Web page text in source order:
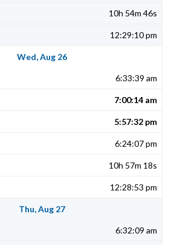
10h 54m 46s
12:29:10 pm
Wed, Aug 26
6:33:39 am
7:00:14 am
5:57:32 pm
6:24:07 pm
10h 57m 18s
12:28:53 pm
Thu, Aug 27
6:32:09 am